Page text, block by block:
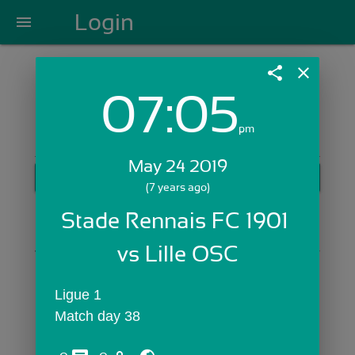
menu Login
Login with Email:
GET STARTED
Skip Sign In >>
OR
share close
07:05pm
May 24 2019
(7 years ago)
Stade Rennais FC 1901
vs Lille OSC
Ligue 1
Match day 38